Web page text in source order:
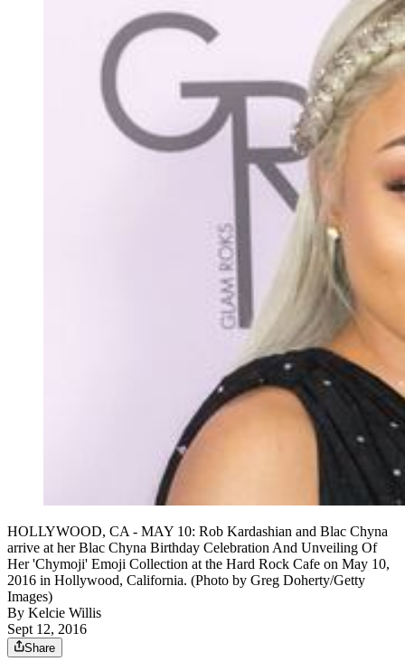
HOLLYWOOD, CA - MAY 10: Rob Kardashian and Blac Chyna
arrive at her Blac Chyna Birthday Celebration And Unveiling Of
Her 'Chymoji' Emoji Collection at the Hard Rock Cafe on May 10,
2016 in Hollywood, California. (Photo by Greg Doherty/Getty
Images)
By Kelcie Willis
Sept 12, 2016
Share